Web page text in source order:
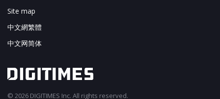
Site map
中文網繁體
中文网简体
© 2026 DIGITIMES Inc. All rights reserved.